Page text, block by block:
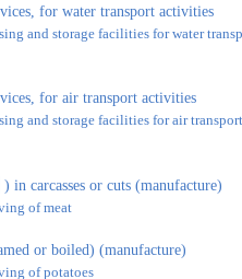
for water transport activities
and storage facilities for water
for air transport activities
and storage facilities for air
) in carcasses or cuts (manufacture)
of meat
or boiled) (manufacture)
of potatoes